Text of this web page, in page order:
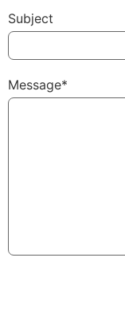
Subject
Message*